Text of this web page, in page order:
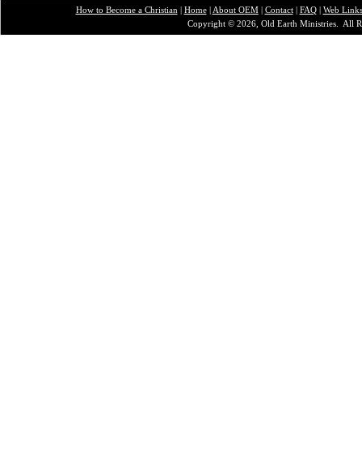
How to Become a Christian | Home| About OEM| Contact| FAQ| Web Links
Copyright © 2026, Old Earth Ministries. All